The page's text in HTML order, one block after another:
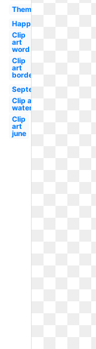
Theme
Happy
Clip
art
word
Clip
art
border
September
Clip art
watermelon
Clip
art
june